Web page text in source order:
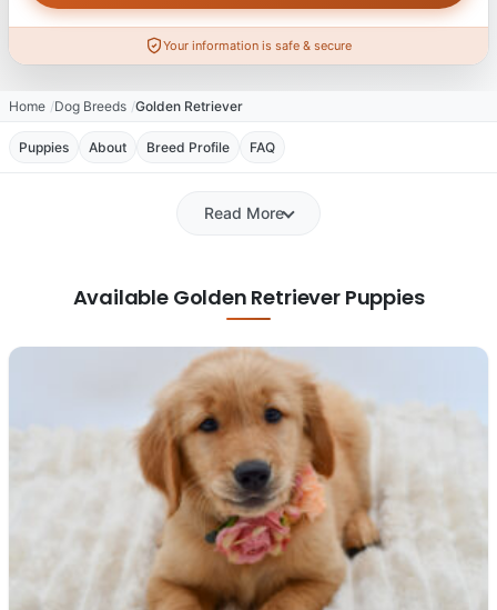
Your information is safe & secure
Home Dog Breeds Golden Retriever
Puppies About Breed Profile FAQ
Read More
Available Golden Retriever Puppies